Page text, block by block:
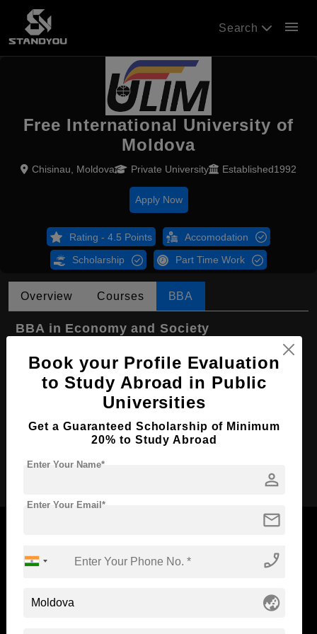
Search menu
Free International University of
Moldova
Chisinau, Moldova Private University Established1992
Apply Now
Rating - 4.5 Points Accomodation
Scholarship Part Time Work
Overview Courses BBA
BBA in Economy and Society
Course Level: Bachelor's
Course Duration: 2 Years
Course Language English
Required Degree Class 12th
Apply Now
Book your Profile Evaluation
to Study Abroad in Public
Universities
Get a Guaranteed Scholarship of Minimum
20% to Study Abroad
person
Enter Your Name*
mail
Enter Your Email*
phone_enabled
globe_asia